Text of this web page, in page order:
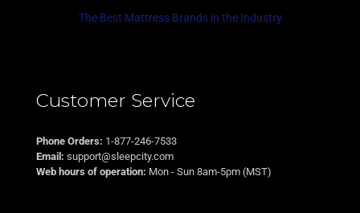
The Best Mattress Brands in the Industry
Customer Service
Phone Orders: 1-877-246-7533
Email: support@sleepcity.com
Web hours of operation: Mon - Sun 8am-5pm (MST)